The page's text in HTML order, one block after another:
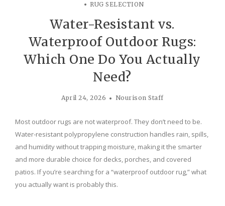
RUG SELECTION
Water-Resistant vs.
Waterproof Outdoor Rugs:
Which One Do You Actually
Need?
April 24, 2026 Nourison Staff
Most outdoor rugs are not waterproof. They don’t need to be.
Water-resistant polypropylene construction handles rain, spills,
and humidity without trapping moisture, making it the smarter
and more durable choice for decks, porches, and covered
patios. If you’re searching for a “waterproof outdoor rug,” what
you actually want is probably this.